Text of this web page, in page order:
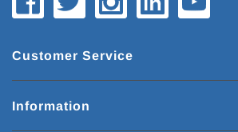
Customer Service
Information